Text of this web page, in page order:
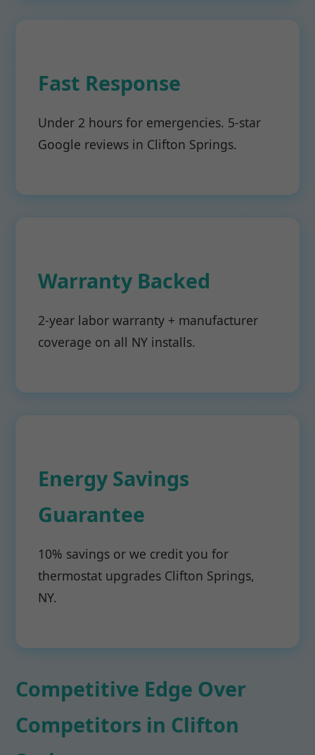
Fast Response
Under 2 hours for emergencies. 5-star
Google reviews in Clifton Springs.
Warranty Backed
2-year labor warranty + manufacturer
coverage on all NY installs.
Energy Savings
Guarantee
10% savings or we credit you for
thermostat upgrades Clifton Springs,
NY.
Competitive Edge Over
Competitors in Clifton